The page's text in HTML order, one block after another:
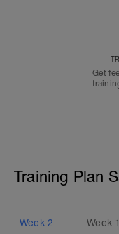
Get
Training Plan
Week 2 Week